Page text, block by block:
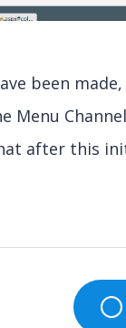
been
after this